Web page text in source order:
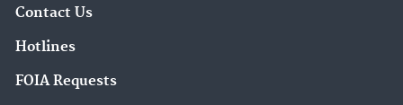
Contact Us
Hotlines
FOIA Requests